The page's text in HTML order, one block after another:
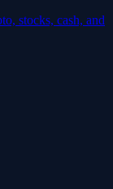
stocks, cash, and